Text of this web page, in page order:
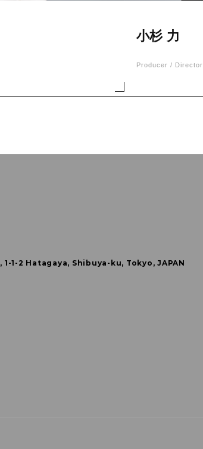
小杉 力
Producer / Director
1-2 Hatagaya, Shibuya-ku, Tokyo, JAPAN